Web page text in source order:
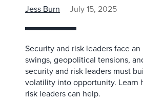
Jess Burn July 15, 2025
Security and risk leaders face
swings, geopolitical tensions,
security and risk leaders must
volatility into opportunity. Learn
risk leaders can help.